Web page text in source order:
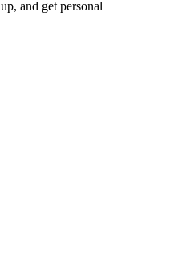
and get personal